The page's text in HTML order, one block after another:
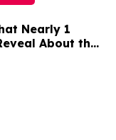
Nearly 1
About the
Want Most